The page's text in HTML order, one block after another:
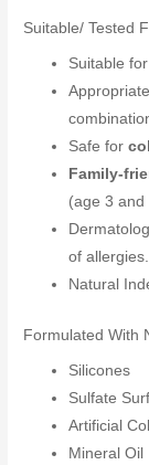
Suitable/ Tested
Suitable
Safe for
Family-
(age 3 and
of allergies.
Natural
Formulated With
Silicones
Sulfate
Artificial
Mineral Oil